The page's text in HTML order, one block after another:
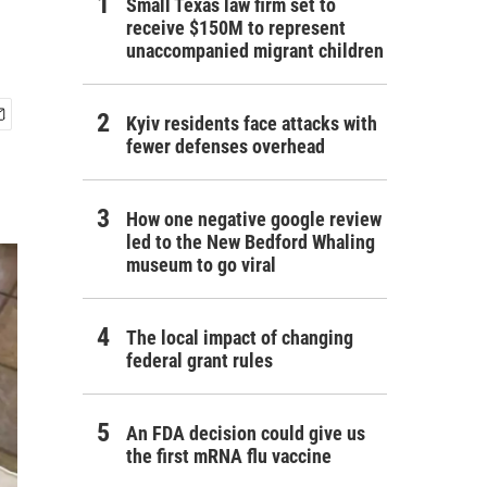
Small Texas law firm set to
receive $150M to represent
unaccompanied migrant children
Kyiv residents face attacks with
fewer defenses overhead
How one negative google review
led to the New Bedford Whaling
museum to go viral
The local impact of changing
federal grant rules
An FDA decision could give us
the first mRNA flu vaccine